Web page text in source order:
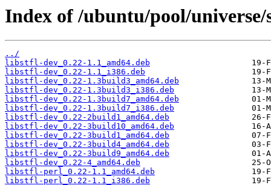
Index of /ubuntu/pool/universe/
../
libstfl-dev_0.22-1.1_amd64.deb
libstfl-dev_0.22-1.1_i386.deb
libstfl-dev_0.22-1.3build3_amd64.deb
libstfl-dev_0.22-1.3build3_i386.deb
libstfl-dev_0.22-1.3build7_amd64.deb
libstfl-dev_0.22-1.3build7_i386.deb
libstfl-dev_0.22-2build1_amd64.deb
libstfl-dev_0.22-3build10_amd64.deb
libstfl-dev_0.22-3build1_amd64.deb
libstfl-dev_0.22-3build4_amd64.deb
libstfl-dev_0.22-3build9_amd64.deb
libstfl-dev_0.22-4_amd64.deb
libstfl-perl_0.22-1.1_amd64.deb
libstfl-perl_0.22-1.1_i386.deb